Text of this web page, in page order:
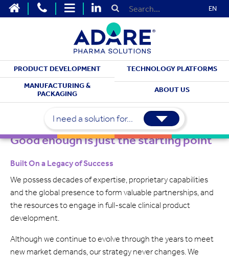
EN
PRODUCT DEVELOPMENT
TECHNOLOGY PLATFORMS
MANUFACTURING &
PACKAGING
ABOUT US
I need a solution for...
ABOUT US
Good enough is just the starting point
Built On a Legacy of Success
We possess decades of expertise, proprietary capabilities
and the global presence to form valuable partnerships, and
the resources to engage in full-scale clinical product
development.
Although we continue to evolve through the years to meet
new market demands, our strategy never changes. We